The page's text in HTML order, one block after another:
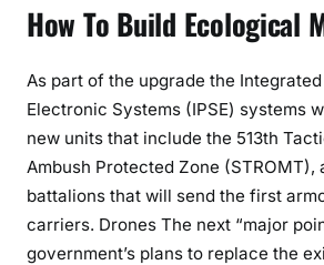
How To Build Ecological
As part of the upgrade the
Electronic Systems (IPSE) systems
new units that include the 513th
Ambush Protected Zone
battalions that will send the first
carriers. Drones The next “major
government’s plans to replace the